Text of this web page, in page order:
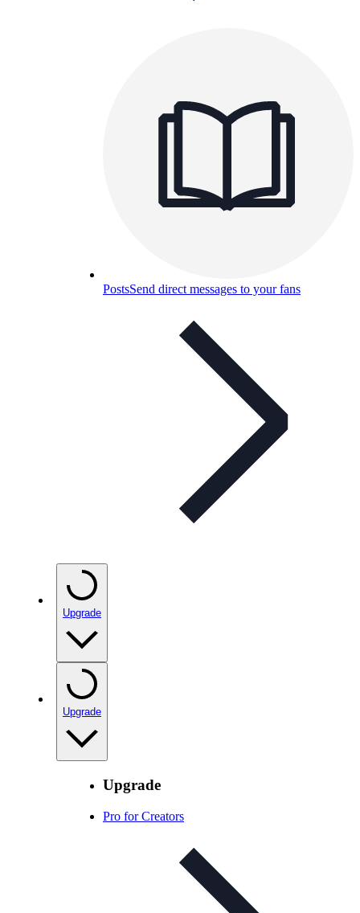
PostsSend direct messages to your fans
Upgrade
Upgrade
Upgrade
Pro for Creators